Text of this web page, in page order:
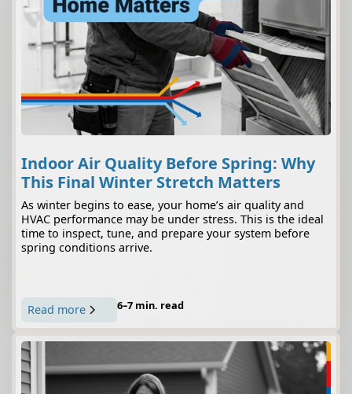
Indoor Air Quality Before Spring: Why
This Final Winter Stretch Matters
As winter begins to ease, your home’s air quality and
HVAC performance may be under stress. This is the ideal
time to inspect, tune, and prepare your system before
spring conditions arrive.
Read more 6–7 min. read